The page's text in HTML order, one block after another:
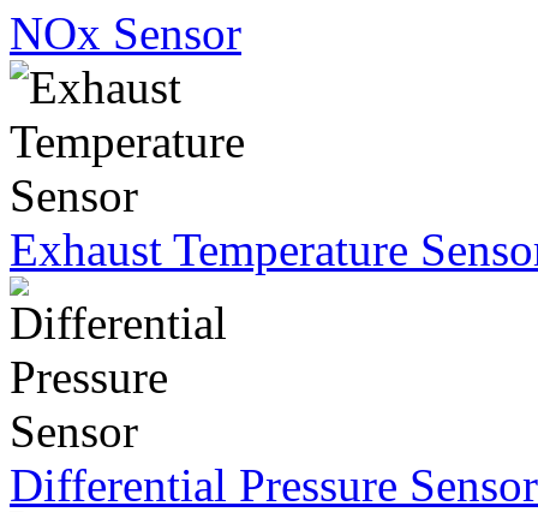
NOx Sensor
Exhaust Temperature
Differential Pressure Sensor